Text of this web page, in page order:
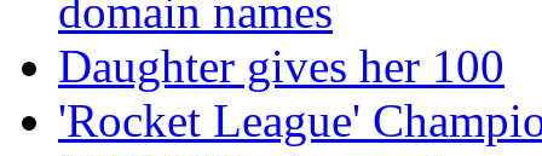
domain names
Daughter gives her 100
'Rocket League'